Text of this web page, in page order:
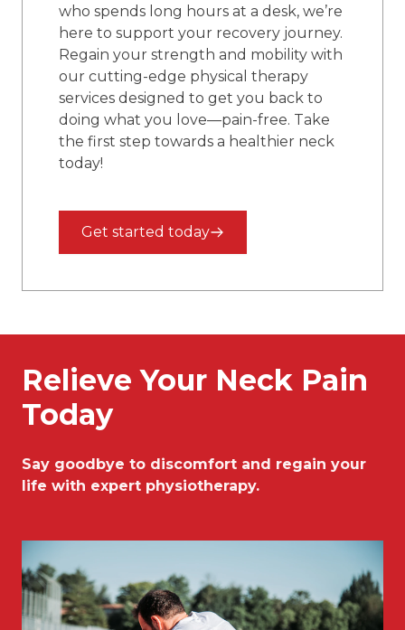
who spends long hours at a desk, we’re
here to support your recovery journey.
Regain your strength and mobility with
our cutting-edge physical therapy
services designed to get you back to
doing what you love—pain-free. Take
the first step towards a healthier neck
today!
Get started today
Relieve Your Neck Pain
Today
Say goodbye to discomfort and regain your
life with expert physiotherapy.